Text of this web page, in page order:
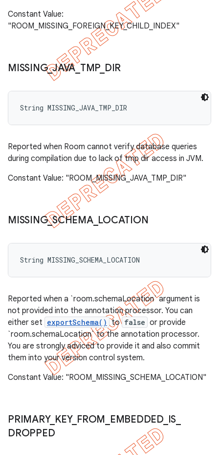
Constant Value:
"ROOM_MISSING_FOREIGN_KEY_CHILD_INDEX"
MISSING_JAVA_ TMP_ DIR
String MISSING_JAVA_TMP_DIR
Reported when Room cannot verify database queries
during compilation due to lack of tmp dir access in JVM.
Constant Value: "ROOM_MISSING_JAVA_TMP_DIR"
MISSING_SCHEMA_ LOCATION
String MISSING_SCHEMA_LOCATION
Reported when a `room.schemaLocation` argument is
not provided into the annotation processor. You can
either set exportSchema() to false or provide
`room.schemaLocation` to the annotation processor.
You are strongly adviced to provide it and also commit
them into your version control system.
Constant Value: "ROOM_MISSING_SCHEMA_LOCATION"
PRIMARY_ KEY_ FROM EMBEDDED_ IS
DROPPED